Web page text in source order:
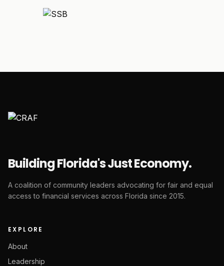
Building Florida's Just Economy.
A coalition of community leaders advocating for fair and equal
access to financial services across Florida since 2015.
EXPLORE
About
Leadership